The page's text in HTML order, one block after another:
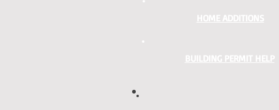
HOME ADDITIONS
BUILDING PERMIT HELP